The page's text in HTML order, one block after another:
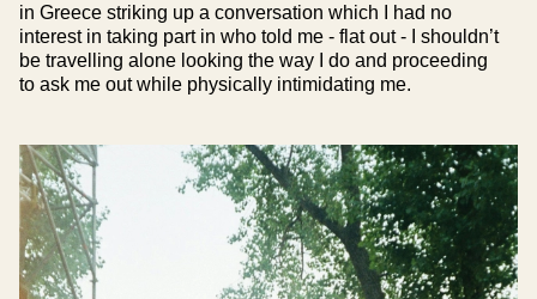
in Greece striking up a conversation which I had no
interest in taking part in who told me - flat out - I shouldn’t
be travelling alone looking the way I do and proceeding
to ask me out while physically intimidating me.